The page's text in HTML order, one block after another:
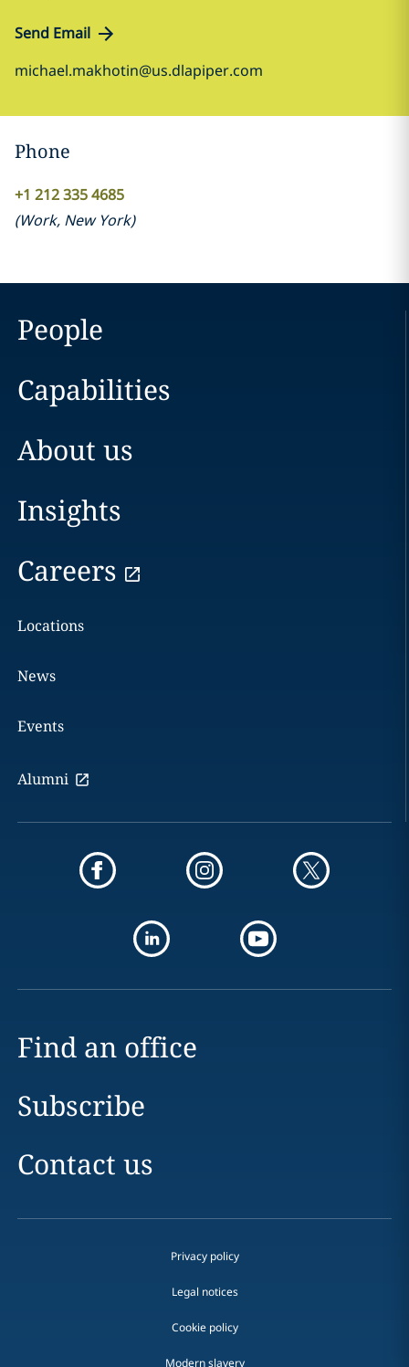
Send Email
michael.makhotin@us.dlapiper.com
Phone
+1 212 335 4685
(Work, New York)
People
Capabilities
About us
Insights
Careers
Locations
News
Events
Alumni
Find an office
Subscribe
Contact us
Privacy policy
Legal notices
Cookie policy
Modern slavery